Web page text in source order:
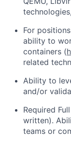
For
ability to
containers (
related
Ability to
and/or
Required
written).
teams or